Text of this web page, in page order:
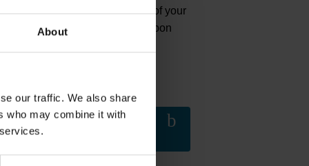
About
our traffic. We also share
who may combine it with
share of the CO2 emissions of your
suitable projects. The carbon
)